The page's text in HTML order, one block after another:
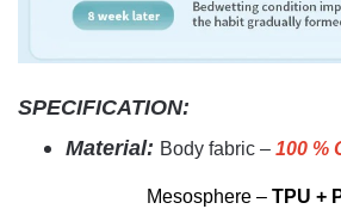
SPECIFICATION:
Material: Body fabric – 100 %
Mesosphere – TPU +